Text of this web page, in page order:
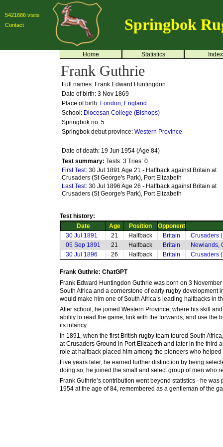
5421686 visits
Contact
Springbok
Home Statistics Index
Frank Guthrie
Full names: Frank Edward Huntingdon
Date of birth: 3 Nov 1869
Place of birth: London, England
School: Diocesan College (Bishops)
Springbok no: 5
Springbok debut province: Western Province
Date of death: 19 Jun 1954 (Age 84)
Test summary: Tests: 3 Tries: 0
First Test: 30 Jul 1891 Age 21 - Halfback against Britain at
Crusaders (St George's Park), Port Elizabeth
Last Test: 30 Jul 1896 Age 26 - Halfback against Britain at
Crusaders (St George's Park), Port Elizabeth
Test history:
Date
Age Position
Opponent
30 Jul 1891
21 Halfback Britain
Crusaders
05 Sep 1891
21 Halfback Britain
Newlands,
30 Jul 1896
26 Halfback Britain Crusaders
Frank Guthrie: ChatGPT
Frank Edward Huntingdon Guthrie was born on 3
South Africa and a cornerstone of early rugby development
would make him one of South Africa’s leading halfbacks in
After school, he joined Western Province, where his skill
ability to read the game, link with the forwards, and use the
its infancy.
In 1891, when the first British rugby team toured South
at Crusaders Ground in Port Elizabeth and later in the third
role at halfback placed him among the pioneers who
Five years later, he earned further distinction by being
doing so, he joined the small and select group of men who
Frank Guthrie’s contribution went beyond statistics - he
1954 at the age of 84, remembered as a gentleman of the